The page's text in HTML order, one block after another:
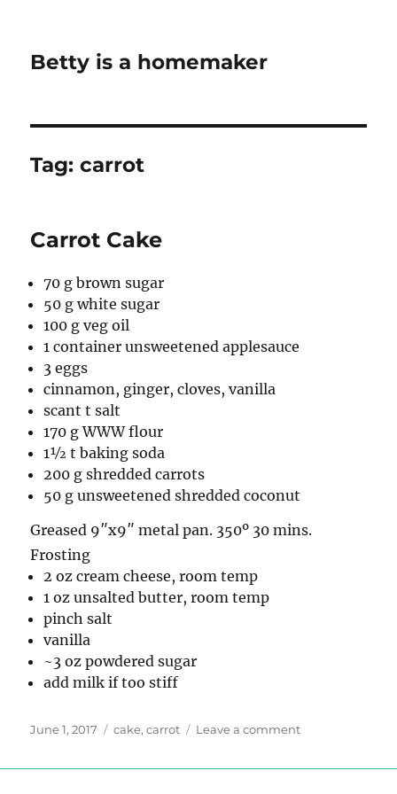
Betty is a homemaker
Tag:carrot
Carrot Cake
70 g brown sugar
50 g white sugar
100 g veg oil
1 container unsweetened applesauce
3 eggs
cinnamon, ginger, cloves, vanilla
scant t salt
170 g WWW flour
1½ t baking soda
200 g shredded carrots
50 g unsweetened shredded coconut
Greased 9″x9″ metal pan. 350º 30 mins.
Frosting
2 oz cream cheese, room temp
1 oz unsalted butter, room temp
pinch salt
vanilla
~3 oz powdered sugar
add milk if too stiff
Posted
June 1, 2017 Tags
cake,carrot Leave a commenton
Cake